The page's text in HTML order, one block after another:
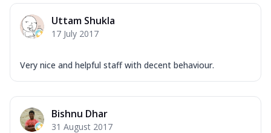
Uttam Shukla
17 July 2017
Very nice and helpful staff with decent behaviour.
Bishnu Dhar
31 August 2017